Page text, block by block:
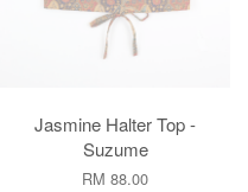
Jasmine Halter Top -
Suzume
RM 88.00